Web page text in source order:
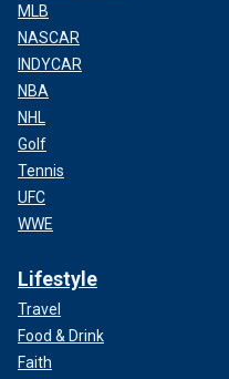
MLB
NASCAR
INDYCAR
NBA
NHL
Golf
Tennis
UFC
WWE
Lifestyle
Travel
Food & Drink
Faith